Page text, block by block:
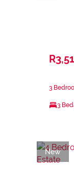
3
3 Bed
New